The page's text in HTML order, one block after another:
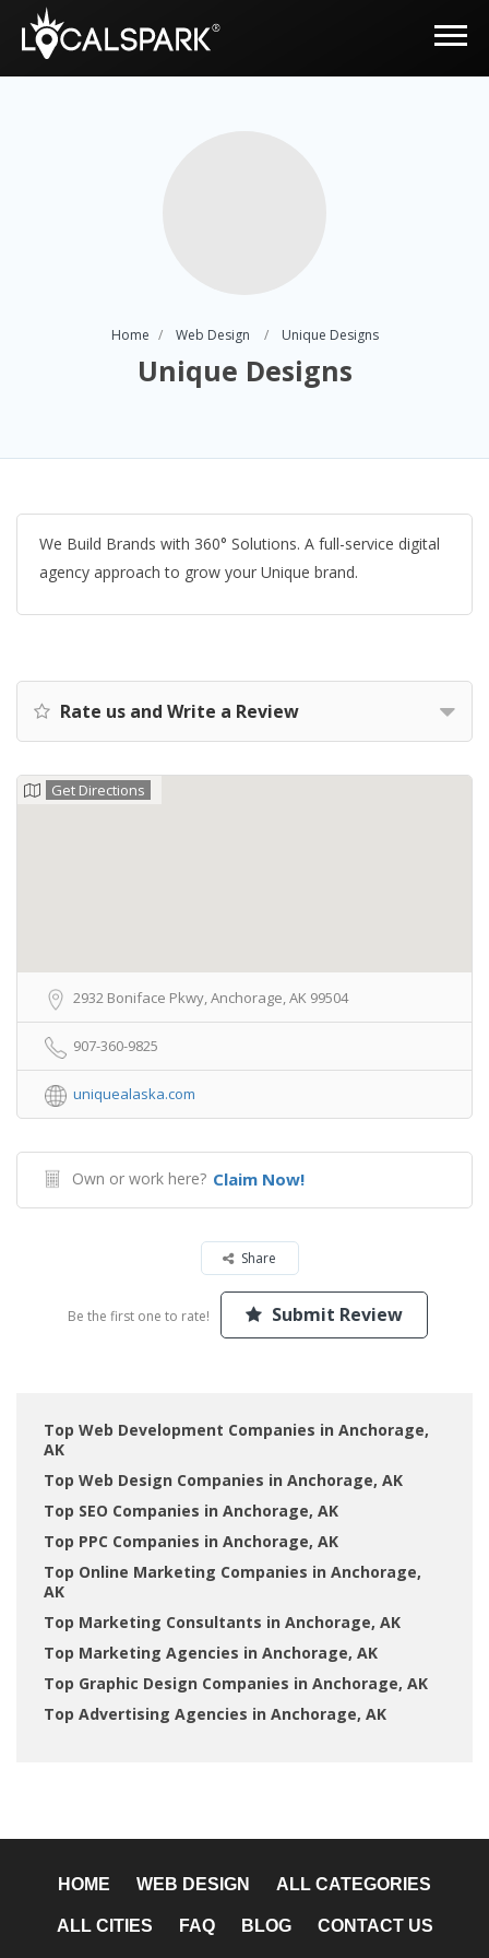
Home Web Design Unique Designs
Unique Designs
We Build Brands with 360° Solutions. A full-service digital
agency approach to grow your Unique brand.
Rate us and Write a Review
Get Directions
2932 Boniface Pkwy, Anchorage, AK 99504
907-360-9825
uniquealaska.com
Own or work here? Claim Now!
Share
Be the first one to rate! Submit Review
Top Web Development Companies in Anchorage,
AK
Top Web Design Companies in Anchorage, AK
Top SEO Companies in Anchorage, AK
Top PPC Companies in Anchorage, AK
Top Online Marketing Companies in Anchorage,
AK
Top Marketing Consultants in Anchorage, AK
Top Marketing Agencies in Anchorage, AK
Top Graphic Design Companies in Anchorage, AK
Top Advertising Agencies in Anchorage, AK
HOME WEB DESIGN ALL CATEGORIES
ALL CITIES FAQ BLOG CONTACT US